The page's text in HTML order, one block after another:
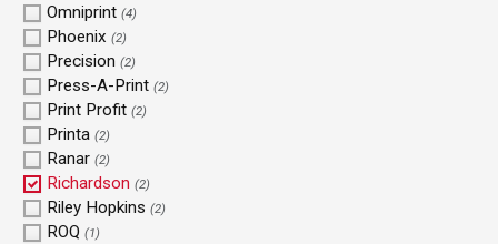
Omniprint (4)
Phoenix (2)
Precision (2)
Press-A-Print (2)
Print Profit (2)
Printa (2)
Ranar (2)
Richardson (2)
Riley Hopkins (2)
ROQ (1)